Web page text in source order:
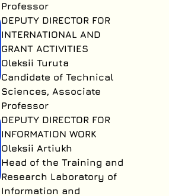
Professor
DEPUTY DIRECTOR FOR
INTERNATIONAL AND
GRANT ACTIVITIES
Oleksii Turuta
Candidate of Technical
Sciences, Associate
Professor
DEPUTY DIRECTOR FOR
INFORMATION WORK
Oleksii Artiukh
Head of the Training and
Research Laboratory of
Information and